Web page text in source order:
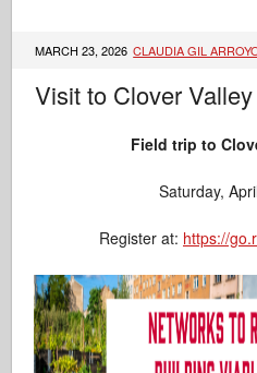
MARCH 23, 2026 CLAUDIA GIL
Visit to Clover
Field trip to
Saturday,
Register at: https://